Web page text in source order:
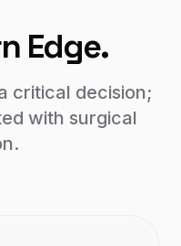
Edge.
critical decision;
with surgical